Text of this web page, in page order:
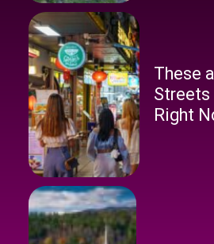
These
Streets
Right